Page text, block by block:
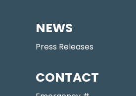
NEWS
Press Releases
CONTACT